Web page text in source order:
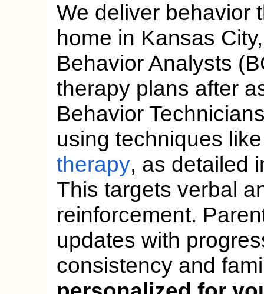
We deliver behavior
home in Kansas
Behavior Analysts
therapy plans after
Behavior
using techniques
therapy, as detailed
This targets verbal
reinforcement.
updates with
consistency and